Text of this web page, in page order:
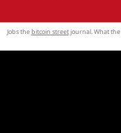
Jobs thebitcoin streetjournal. What the